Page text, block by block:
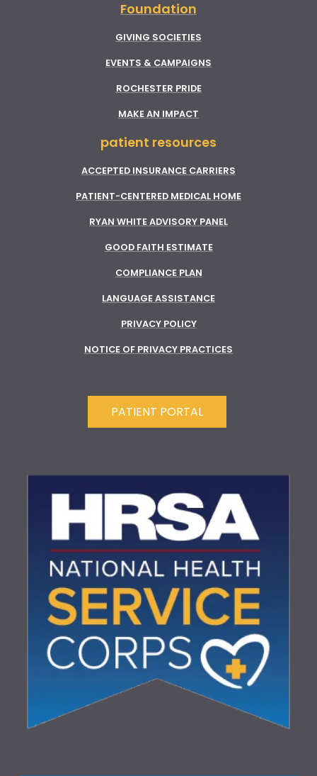
Foundation
GIVING SOCIETIES
EVENTS & CAMPAIGNS
ROCHESTER PRIDE
MAKE AN IMPACT
patient resources
ACCEPTED INSURANCE CARRIERS
PATIENT-CENTERED MEDICAL HOME
RYAN WHITE ADVISORY PANEL
GOOD FAITH ESTIMATE
COMPLIANCE PLAN
LANGUAGE ASSISTANCE
PRIVACY POLICY
NOTICE OF PRIVACY PRACTICES
PATIENT PORTAL